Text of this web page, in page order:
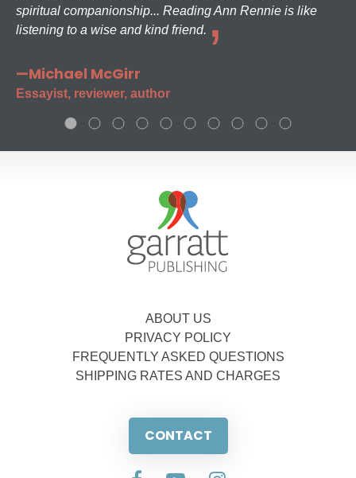
spiritual companionship... Reading Ann Rennie is like
listening to a wise and kind friend.
—Michael McGirr
Essayist, reviewer, author
ABOUT US
PRIVACY POLICY
FREQUENTLY ASKED QUESTIONS
SHIPPING RATES AND CHARGES
CONTACT